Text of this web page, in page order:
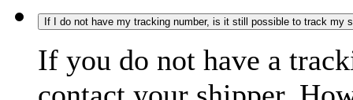
If I do not have my tracking number, is it still possible to track my
If you do not have a